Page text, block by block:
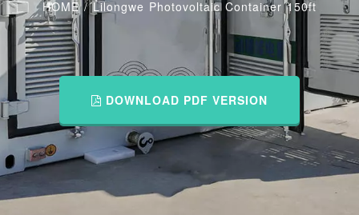
HOME/Lilongwe Photovoltaic Container 150ft
DOWNLOAD PDF VERSION